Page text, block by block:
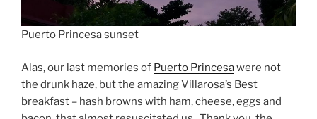
Puerto Princesa sunset
Alas, our last memories of Puerto Princesawere not
the drunk haze, but the amazing Villarosa’s Best
breakfast – hash browns with ham, cheese, eggs and